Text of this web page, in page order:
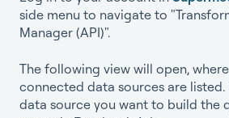
side menu to navigate to
Manager (API)".
The following view will open,
connected data sources are listed.
data source you want to build the